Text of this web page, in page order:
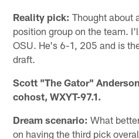
Reality pick: Thought about
position group on the team.
OSU. He's 6-1, 205 and is
draft.
Scott "The Gator"
cohost, WXYT-97.1.
Dream scenario: What
on having the third pick